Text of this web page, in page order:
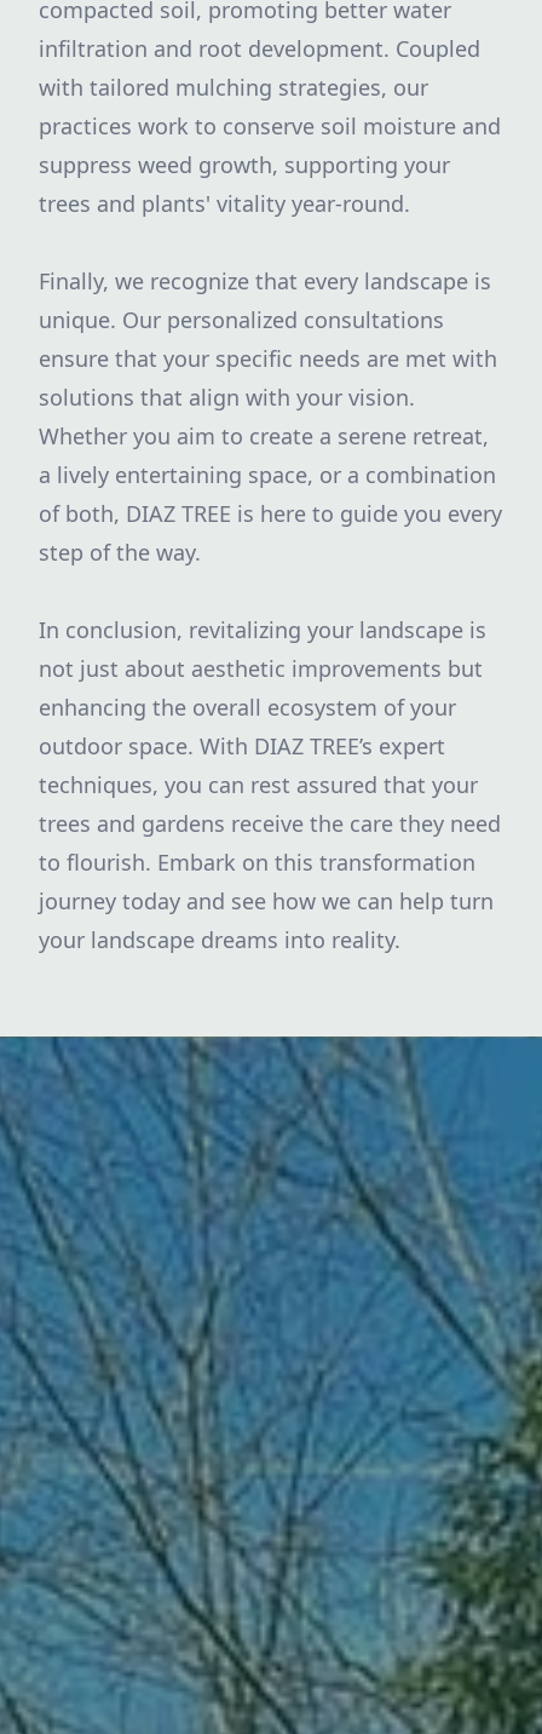
compacted soil, promoting better water
infiltration and root development. Coupled
with tailored mulching strategies, our
practices work to conserve soil moisture and
suppress weed growth, supporting your
trees and plants' vitality year-round.
Finally, we recognize that every landscape is
unique. Our personalized consultations
ensure that your specific needs are met with
solutions that align with your vision.
Whether you aim to create a serene retreat,
a lively entertaining space, or a combination
of both, DIAZ TREE is here to guide you every
step of the way.
In conclusion, revitalizing your landscape is
not just about aesthetic improvements but
enhancing the overall ecosystem of your
outdoor space. With DIAZ TREE’s expert
techniques, you can rest assured that your
trees and gardens receive the care they need
to flourish. Embark on this transformation
journey today and see how we can help turn
your landscape dreams into reality.